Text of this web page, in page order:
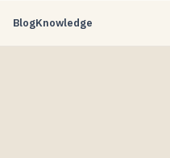
BlogKnowledge